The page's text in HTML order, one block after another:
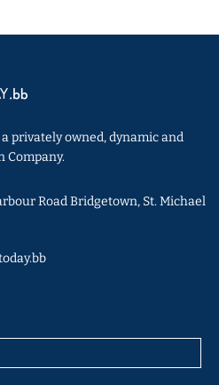
privately owned, dynamic and
Company.
Road Bridgetown, St. Michael